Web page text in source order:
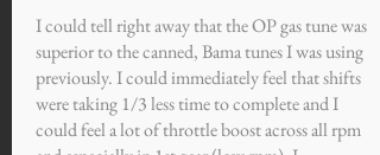
I could tell right away that the OP gas tune was
superior to the canned, Bama tunes I was using
previously. I could immediately feel that shifts
were taking 1/3 less time to complete and I
could feel a lot of throttle boost across all rpm